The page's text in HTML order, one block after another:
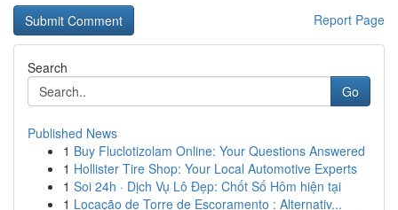
Report Page
Search
Go
Published News
1 Buy Fluclotizolam Online: Your Questions Answered
1 Hollister Tire Shop: Your Local Automotive Experts
1 Soi 24h · Dịch Vụ Lô Đẹp: Chốt Số Hôm hiện tại
1 Locação de Torre de Escoramento : Alternativ...